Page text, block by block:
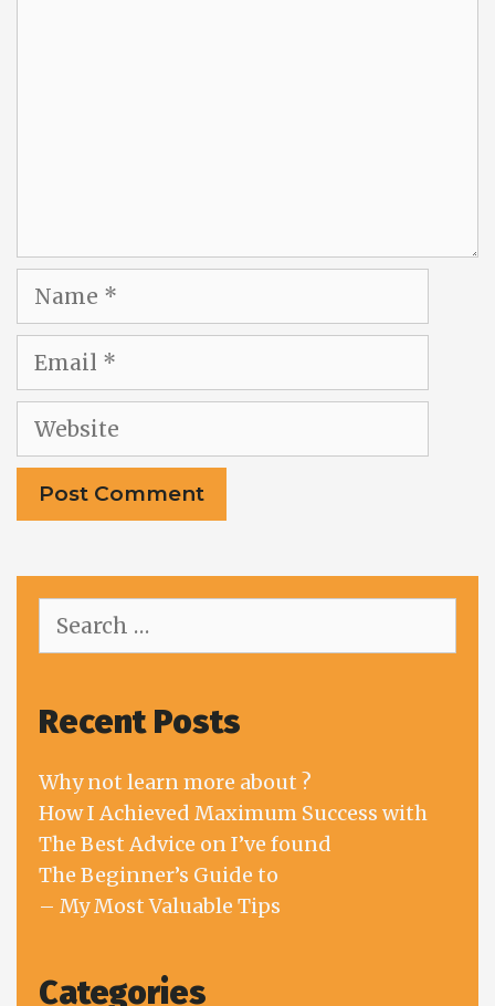
Website
for:
Recent Posts
Why not learn more about ?
How I Achieved Maximum Success with
The Best Advice on I’ve found
The Beginner’s Guide to
– My Most Valuable Tips
Categories